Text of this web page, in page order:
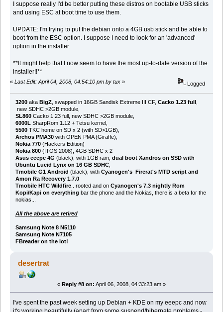
I suppose really I'd be better putting these distros on bootable USB sticks
and using ESC at boot time to use them.
UPDATE: I'm trying to put the debian onto a 4GB usb stick and be able to
boot from the ESC option. I suppose I need to look for an 'advanced'
option in the installer.
**It might help that I now seem to have the most up-to-date version of the
installer!!**
« Last Edit: April 04, 2008, 04:54:10 pm by tux » Logged
3200aka BigZ, swapped in 16GB Sandisk Extreme III CF, Cacko 1.23 full
,
new SDHC >2GB module,
SL860Cacko 1.23 full, new SDHC >2GB module,
6000LSharpRom 1.12 + Tetsu kernel,
5500TKC home on SD x 2 (with SD>1GB),
Archos PMA30with OPEN PMA (Giraffe),
Nokia 770(Hackers Edition)
Nokia 800(ITOS 2008), 4GB SDHC x 2
Asus eeepc 4G (black), with 1GB ram, dual boot Xandros on SSD with
Ubuntu Lucid Lynx on 16 GB SDHC,
Tmobile G1 Android (black), with Cyanogen's Firerat's MTD script and
Amon Ra Recovery 1.7.0
Tmobile HTC Wildfire.. rooted and on Cyanogen's 7.3 nightly Rom
Kopi/Kapi on everything bar the phone and the Nokias, there is a beta for the
nokias...
All the above are retired
Samsung Note 8 N5110
Samsung Note N7105
FBreader on the lot!
desertrat
« Reply #8 on: April 06, 2008, 04:33:23 am »
I've spent the past week setting up Debian + KDE on my eeepc and now